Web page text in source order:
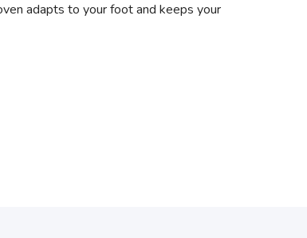
adapts to your foot and keeps your